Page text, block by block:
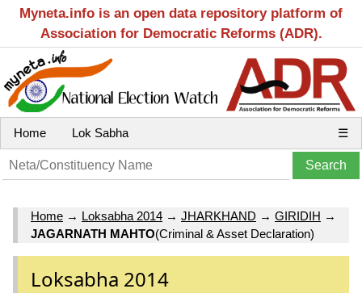
Myneta.info is an open data repository platform of
Association for Democratic Reforms (ADR).
Home Lok Sabha ☰
Home → Loksabha 2014 → JHARKHAND → GIRIDIH →
JAGARNATH MAHTO(Criminal & Asset Declaration)
Loksabha 2014